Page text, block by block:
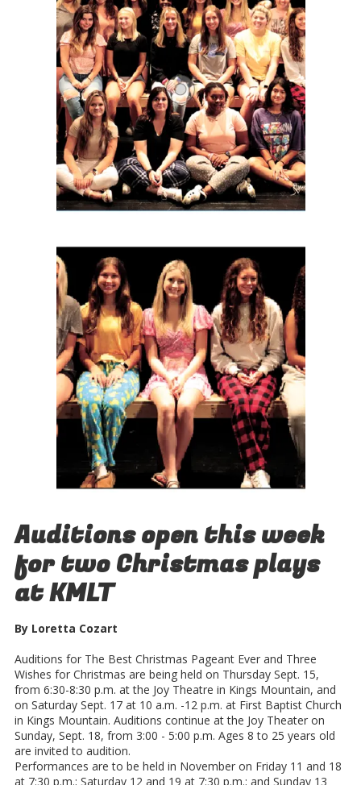
Auditions open this week
for two Christmas plays
at KMLT
By Loretta Cozart
Auditions for The Best Christmas Pageant Ever and Three
Wishes for Christmas are being held on Thursday Sept. 15,
from 6:30-8:30 p.m. at the Joy Theatre in Kings Mountain, and
on Saturday Sept. 17 at 10 a.m. -12 p.m. at First Baptist Church
in Kings Mountain. Auditions continue at the Joy Theater on
Sunday, Sept. 18, from 3:00 - 5:00 p.m. Ages 8 to 25 years old
are invited to audition.
Performances are to be held in November on Friday 11 and 18
at 7:30 p.m.; Saturday 12 and 19 at 7:30 p.m.; and Sunday 13